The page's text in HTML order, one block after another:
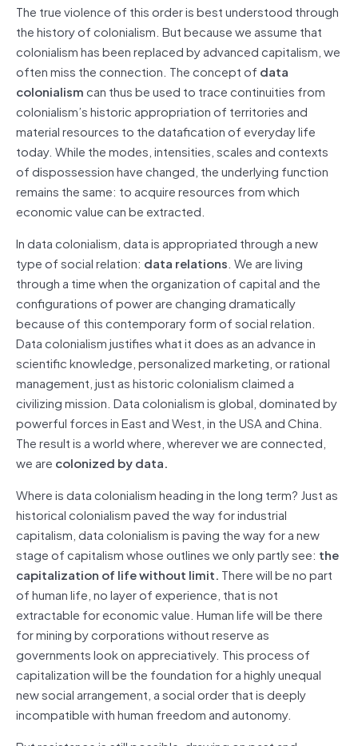
The true violence of this order is best understood through
the history of colonialism. But because we assume that
colonialism has been replaced by advanced capitalism, we
often miss the connection. The concept of data
colonialismcan thus be used to trace continuities from
colonialism’s historic appropriation of territories and
material resources to the datafication of everyday life
today. While the modes, intensities, scales and contexts
of dispossession have changed, the underlying function
remains the same: to acquire resources from which
economic value can be extracted.
In data colonialism, data is appropriated through a new
type of social relation: data relations. We are living
through a time when the organization of capital and the
configurations of power are changing dramatically
because of this contemporary form of social relation.
Data colonialism justifies what it does as an advance in
scientific knowledge, personalized marketing, or rational
management, just as historic colonialism claimed a
civilizing mission. Data colonialism is global, dominated by
powerful forces in East and West, in the USA and China.
The result is a world where, wherever we are connected,
we are colonized by data.
Where is data colonialism heading in the long term? Just as
historical colonialism paved the way for industrial
capitalism, data colonialism is paving the way for a new
stage of capitalism whose outlines we only partly see: the
capitalization of life without limit. There will be no part
of human life, no layer of experience, that is not
extractable for economic value. Human life will be there
for mining by corporations without reserve as
governments look on appreciatively. This process of
capitalization will be the foundation for a highly unequal
new social arrangement, a social order that is deeply
incompatible with human freedom and autonomy.